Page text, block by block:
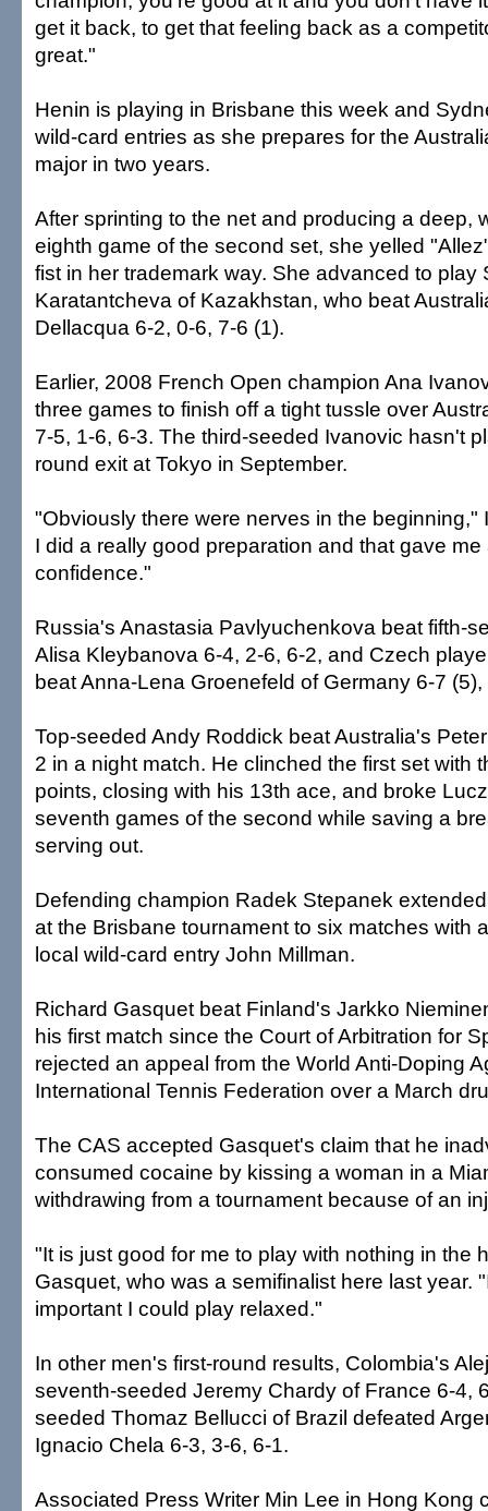
get it back, to get that feeling back as a
great."
Henin is playing in Brisbane this week and
wild-card entries as she prepares for the
major in two years.
After sprinting to the net and producing a deep,
eighth game of the second set, she yelled
fist in her trademark way. She advanced to play
Karatantcheva of Kazakhstan, who beat
Dellacqua 6-2, 0-6, 7-6 (1).
Earlier, 2008 French Open champion Ana
three games to finish off a tight tussle over
7-5, 1-6, 6-3. The third-seeded Ivanovic hasn't
round exit at Tokyo in September.
"Obviously there were nerves in the beginning,"
I did a really good preparation and that gave me
confidence."
Russia's Anastasia Pavlyuchenkova beat fifth-
Alisa Kleybanova 6-4, 2-6, 6-2, and Czech
beat Anna-Lena Groenefeld of Germany 6-7 (5),
Top-seeded Andy Roddick beat Australia's
2 in a night match. He clinched the first set with
points, closing with his 13th ace, and broke
seventh games of the second while saving a
serving out.
Defending champion Radek Stepanek
at the Brisbane tournament to six matches with
local wild-card entry John Millman.
Richard Gasquet beat Finland's Jarkko
his first match since the Court of Arbitration for
rejected an appeal from the World Anti-Doping
International Tennis Federation over a March
The CAS accepted Gasquet's claim that he
consumed cocaine by kissing a woman in a
withdrawing from a tournament because of an
"It is just good for me to play with nothing in the
Gasquet, who was a semifinalist here last year.
important I could play relaxed."
In other men's first-round results, Colombia's
seventh-seeded Jeremy Chardy of France 6-4,
seeded Thomaz Bellucci of Brazil defeated
Ignacio Chela 6-3, 3-6, 6-1.
Associated Press Writer Min Lee in Hong Kong